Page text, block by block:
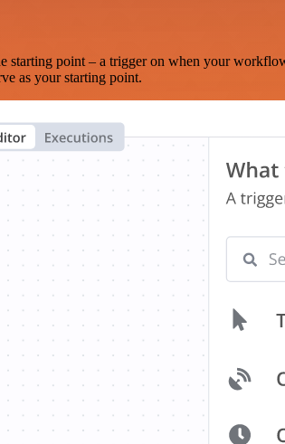
point – a trigger on when your
as your starting point.